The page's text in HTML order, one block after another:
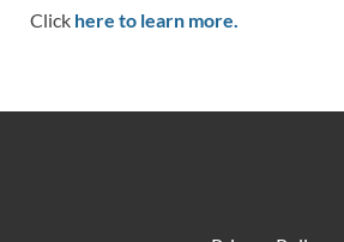
Click here to learn more.